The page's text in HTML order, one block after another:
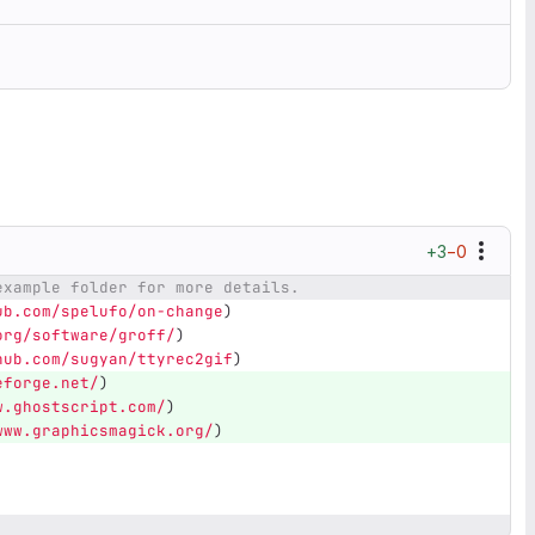
+3−0
example folder for more details.
spelufo/on-change)
software/groff/)
sugyan/ttyrec2gif)
)
)
)